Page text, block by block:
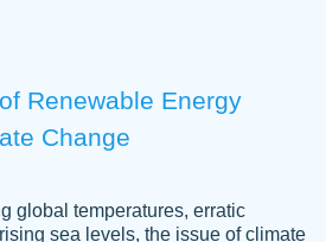
if you need an essay done
Renewable Energy
Change
global temperatures, erratic
sea levels, the issue of climate